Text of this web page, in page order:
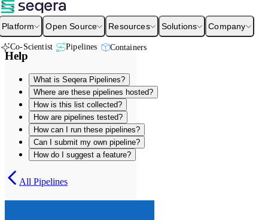
Platform Open Source Resources Solutions Company
Co-Scientist Pipelines Containers
Help
What is Seqera Pipelines?
Where are these pipelines hosted?
How is this list collected?
How are pipelines tested?
How can I run these pipelines?
Can I submit my own pipeline?
How do I suggest a feature?
All Pipelines